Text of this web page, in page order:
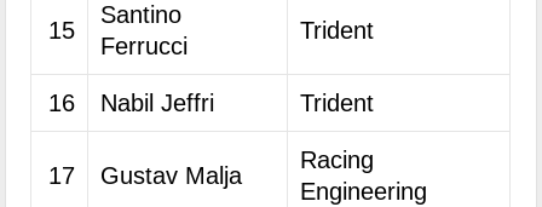
15
Santino
Ferrucci
Trident
16 Nabil Jeffri Trident
17 Gustav Malja
Racing
Engineering